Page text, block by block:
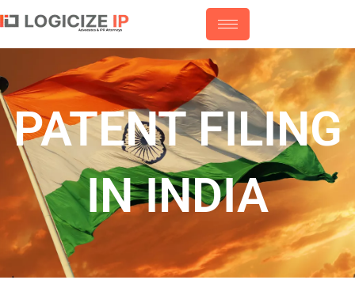
Skip
to
PATENT FILING
IN INDIA